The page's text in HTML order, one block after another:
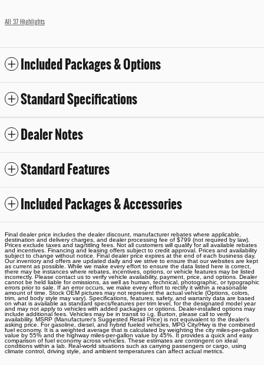
All 37 Highlights
Included Packages & Options
Standard Specifications
Dealer Notes
Standard Features
Included Packages & Accessories
Final dealer price includes the dealer discount, manufacturer rebates where applicable,
destination and delivery charges, and dealer processing fee of $799 (not required by law).
Prices exclude taxes and tag/titling fees. Not all customers will qualify for all available rebates
and incentives. Financing and leasing offers subject to credit approval. Prices and availability
subject to change without notice. Final dealer price expires at the end of each business day.
Our inventory and offers are updated daily and we strive to ensure that our websites are kept
as current as possible. While we make every effort to ensure the data listed here is correct,
there may be instances where rebates, incentives, options, or vehicle features may be listed
incorrectly. Please contact us to verify vehicle availability, payment, price, and options. Dealer
cannot be held liable for omissions, as well as human, technical, photographic, or typographic
errors prior to sale. If an error occurs, we make every effort to rectify it within a reasonable
amount of time. Stock OEM pictures may not represent the actual vehicle (Options, colors,
trim, and body style may vary). Specifications, features, safety, and warranty data are based
on what is available as standard specs/features per trim level, for the designated model year
and may not apply to vehicles with added packages or options. Dealer-installed options may
include additional fees. Vehicles may be in transit to i.g. Burton, please call to verify
availability. MSRP (Manufacturer's Suggested Retail Price) is not equivalent to the dealer's
asking price. For gasoline, diesel, and hybrid fueled vehicles, MPG City/Hwy is the combined
fuel economy. It is a weighted average that is calculated by weighting the city miles-per-gallon
value by 55% and the highway miles-per-gallon value by 45%. It provides a quick and easy
comparison of fuel economy across vehicles. These estimates are contingent on ideal
conditions within a lab. Real-world situations such as carrying passengers or cargo, using
climate control, driving style, and ambient temperatures can affect actual metrics.